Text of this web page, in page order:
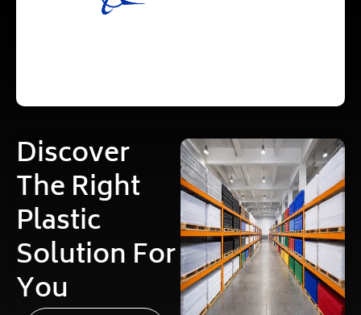
Discover
The Right
Plastic
Solution For
You